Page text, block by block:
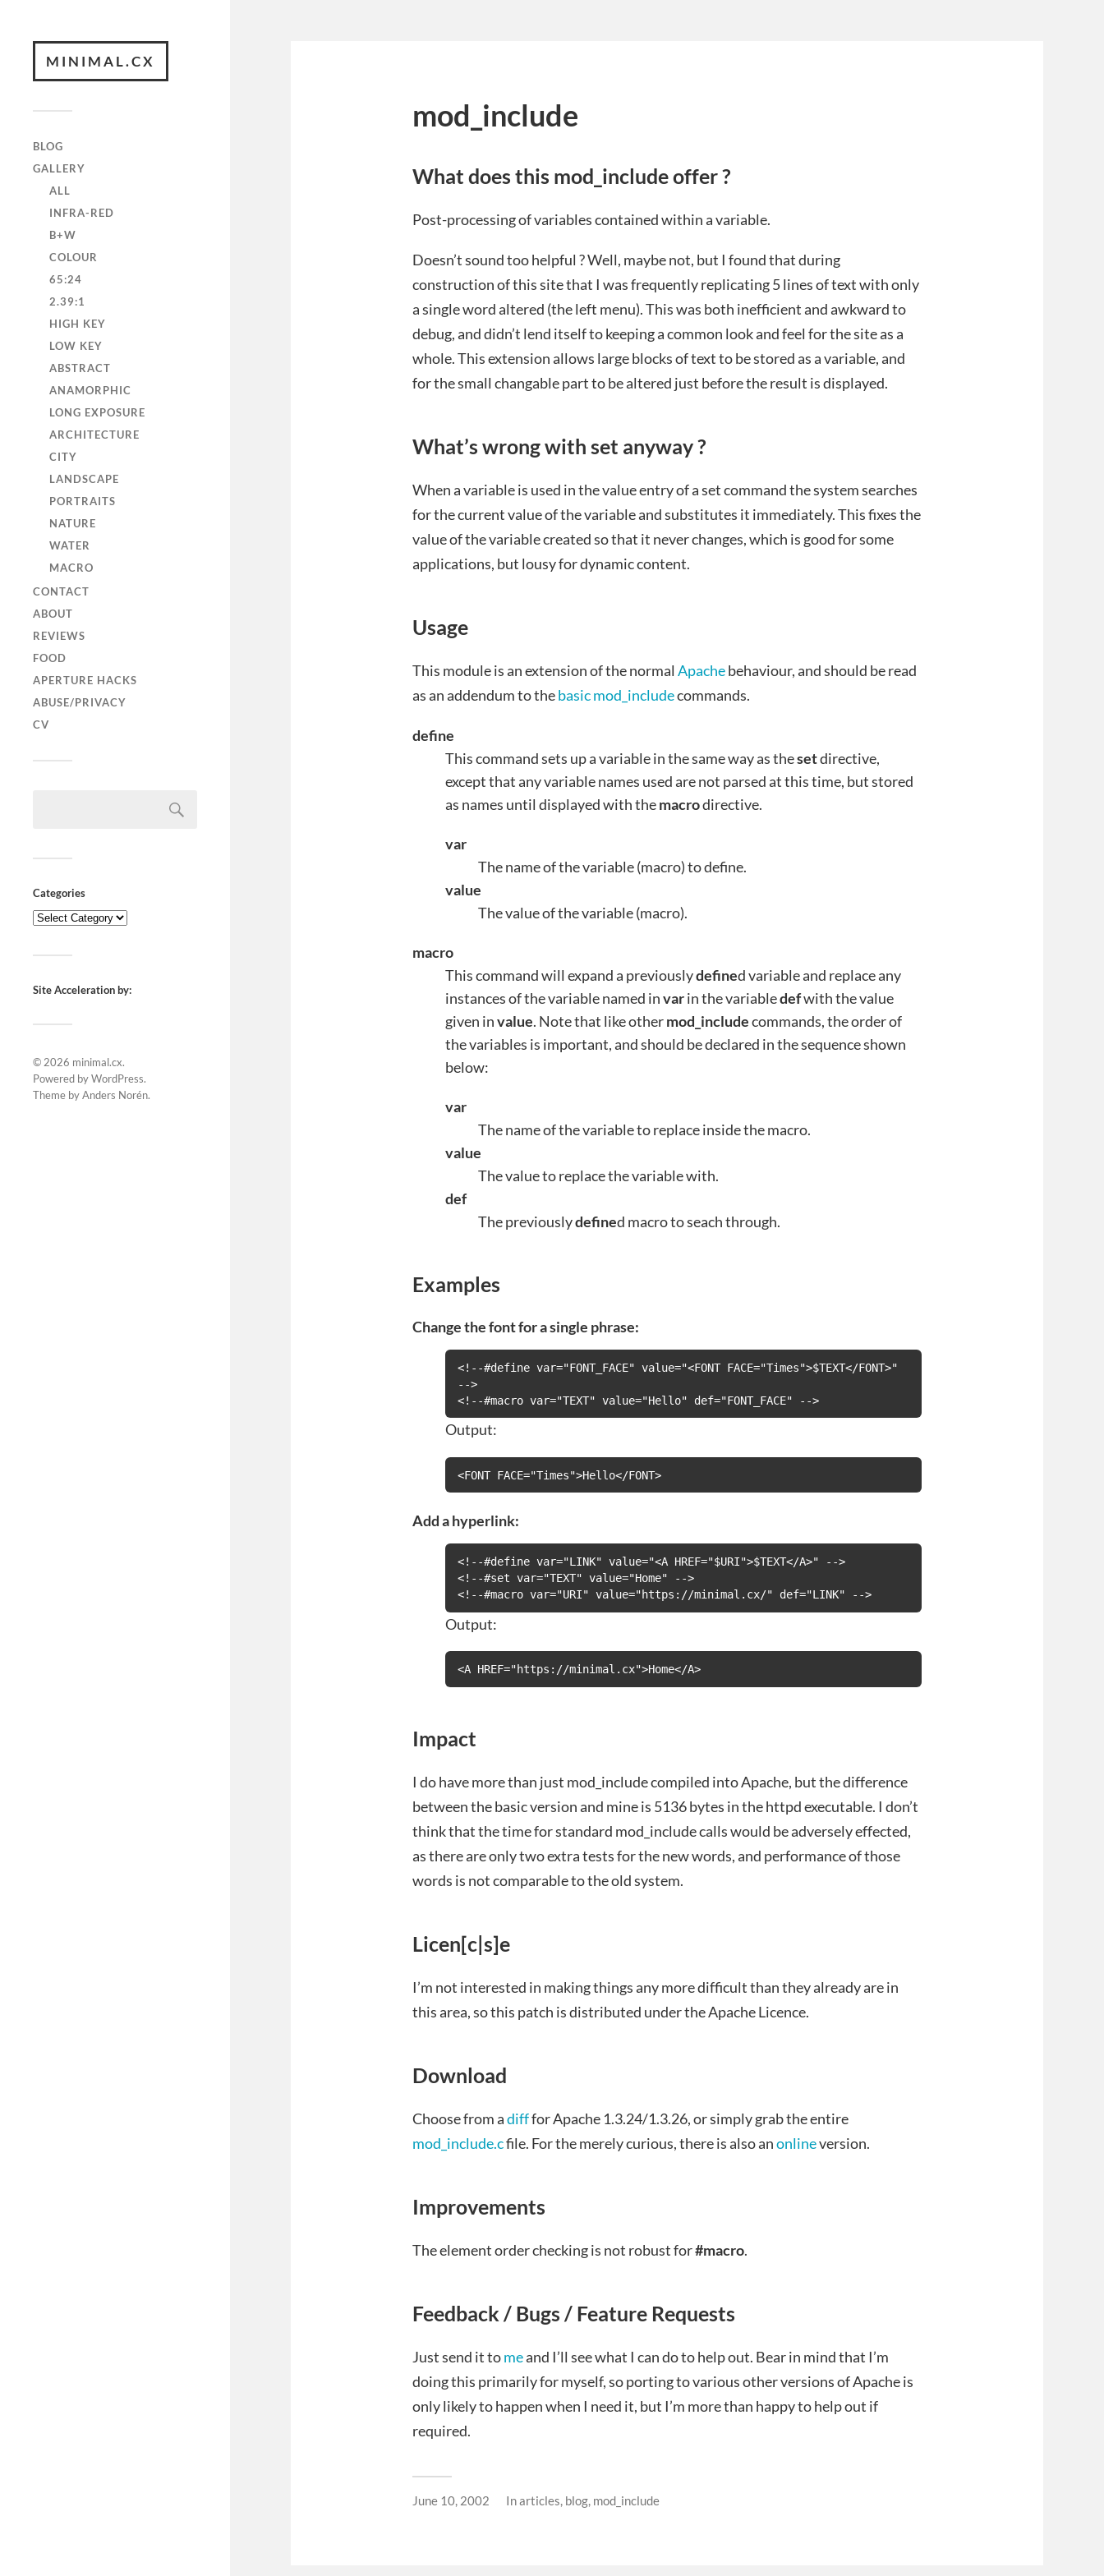
MINIMAL.CX
BLOG
GALLERY
ALL
INFRA-RED
B+W
COLOUR
65:24
2.39:1
HIGH KEY
LOW KEY
ABSTRACT
ANAMORPHIC
LONG EXPOSURE
ARCHITECTURE
CITY
LANDSCAPE
PORTRAITS
NATURE
WATER
MACRO
CONTACT
ABOUT
REVIEWS
FOOD
APERTURE HACKS
ABUSE/PRIVACY
CV
Categories
Site Acceleration by:
© 2026 minimal.cx.
Powered byWordPress.
Theme byAnders Norén.
mod_include
What does this mod_include offer ?
Post-processing of variables contained within a variable.
Doesn’t sound too helpful ? Well, maybe not, but I found that during
construction of this site that I was frequently replicating 5 lines of text with only
a single word altered (the left menu). This was both inefficient and awkward to
debug, and didn’t lend itself to keeping a common look and feel for the site as a
whole. This extension allows large blocks of text to be stored as a variable, and
for the small changable part to be altered just before the result is displayed.
What’s wrong with set anyway ?
When a variable is used in the value entry of a set command the system searches
for the current value of the variable and substitutes it immediately. This fixes the
value of the variable created so that it never changes, which is good for some
applications, but lousy for dynamic content.
Usage
This module is an extension of the normal Apachebehaviour, and should be read
as an addendum to thebasic mod_includecommands.
define
This command sets up a variable in the same way as thesetdirective,
except that any variable names used are not parsed at this time, but stored
as names until displayed with themacrodirective.
var
The name of the variable (macro) to define.
value
The value of the variable (macro).
macro
This command will expand a previouslydefined variable and replace any
instances of the variable named invarin the variabledefwith the value
given invalue. Note that like othermod_includecommands, the order of
the variables is important, and should be declared in the sequence shown
below:
var
The name of the variable to replace inside the macro.
value
The value to replace the variable with.
def
The previouslydefined macro to seach through.
Examples
Change the font for a single phrase:
<!--#define var="FONT_FACE" value="<FONT FACE="Times">$TEXT</FONT>"
-->
<!--#macro var="TEXT" value="Hello" def="FONT_FACE" -->
Output:
<FONT FACE="Times">Hello</FONT>
Add a hyperlink:
<!--#define var="LINK" value="<A HREF="$URI">$TEXT</A>" -->
<!--#set var="TEXT" value="Home" -->
<!--#macro var="URI" value="https://minimal.cx/" def="LINK" -->
Output:
<A HREF="https://minimal.cx">Home</A>
Impact
I do have more than just mod_include compiled into Apache, but the difference
between the basic version and mine is 5136 bytes in the httpd executable. I don’t
think that the time for standard mod_include calls would be adversely effected,
as there are only two extra tests for the new words, and performance of those
words is not comparable to the old system.
Licen[c|s]e
I’m not interested in making things any more difficult than they already are in
this area, so this patch is distributed under the Apache Licence.
Download
Choose from adifffor Apache 1.3.24/1.3.26, or simply grab the entire
mod_include.cfile. For the merely curious, there is also anonlineversion.
Improvements
The element order checking is not robust for#macro.
Feedback / Bugs / Feature Requests
Just send it tomeand I’ll see what I can do to help out. Bear in mind that I’m
doing this primarily for myself, so porting to various other versions of Apache is
only likely to happen when I need it, but I’m more than happy to help out if
required.
June 10, 2002 Inarticles blog mod_include